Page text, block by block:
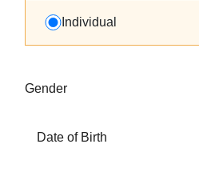
Individual
Gender
Date of Birth